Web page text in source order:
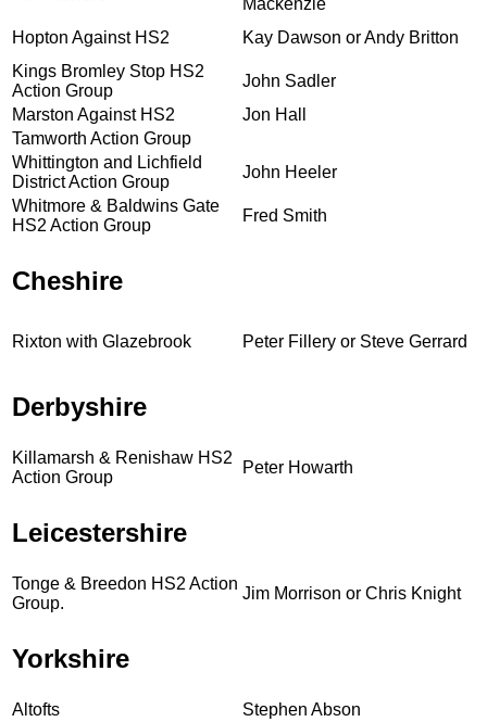
Hopton Against HS2
Kay Dawson or Andy Britton
Kings Bromley Stop HS2
Action Group
John Sadler
Marston Against HS2
Jon Hall
Tamworth Action Group
Whittington and Lichfield
District Action Group
John Heeler
Whitmore & Baldwins Gate
HS2 Action Group
Fred Smith
Cheshire
Rixton with Glazebrook Peter Fillery or Steve Gerrard
Derbyshire
Killamarsh & Renishaw HS2
Action Group
Peter Howarth
Leicestershire
Tonge & Breedon HS2 Action
Group.
Jim Morrison or Chris Knight
Yorkshire
Altofts
Stephen Abson